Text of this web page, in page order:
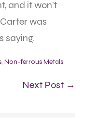
and it won’t
was
saying.
, Non-ferrous Metals
Next Post →